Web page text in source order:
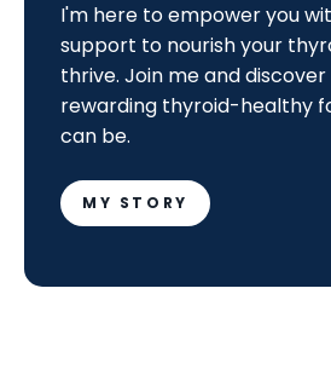
I'm here to empower you
support to nourish your
thrive. Join me and
rewarding thyroid-healthy
can be.
MY STORY